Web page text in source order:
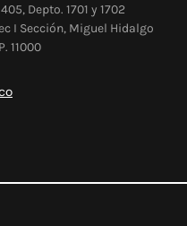
Depto. 1701 y 1702
I Sección, Miguel Hidalgo
11000